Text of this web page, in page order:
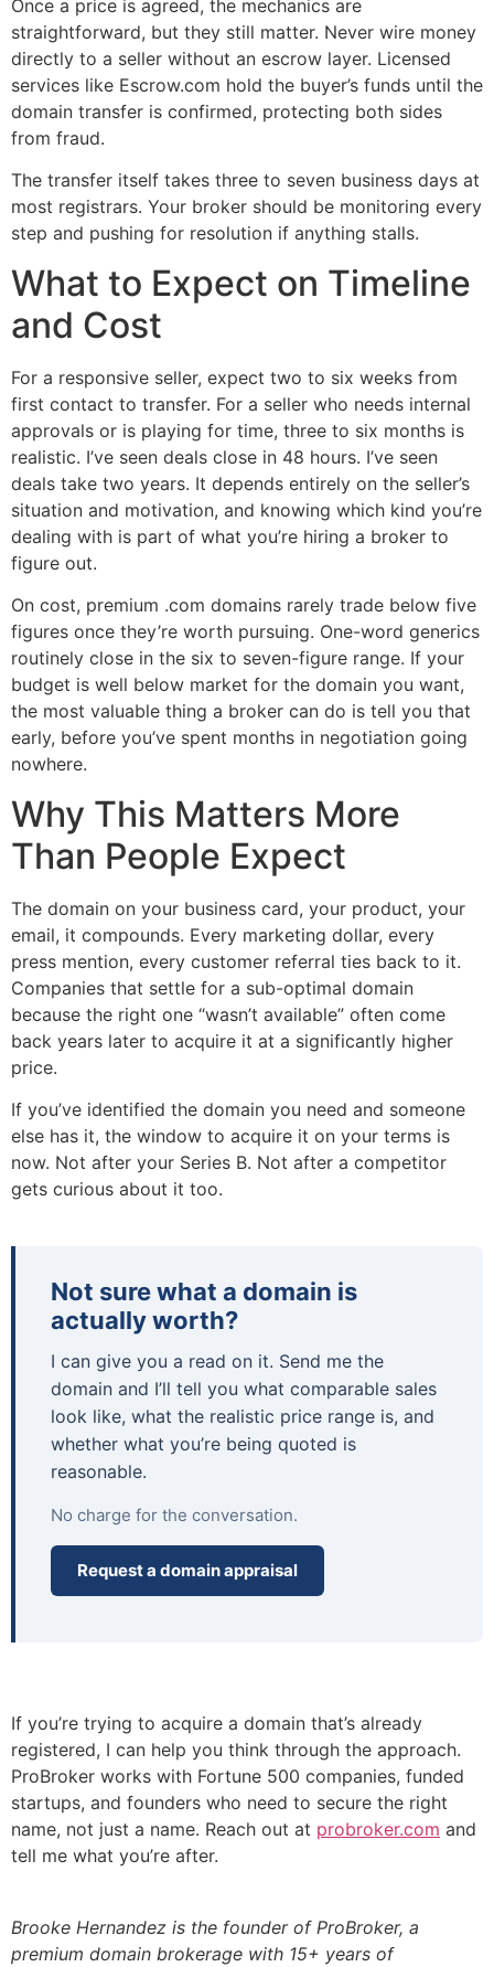
Once a price is agreed, the mechanics are
straightforward, but they still matter. Never wire money
directly to a seller without an escrow layer. Licensed
services like Escrow.com hold the buyer’s funds until the
domain transfer is confirmed, protecting both sides
from fraud.
The transfer itself takes three to seven business days at
most registrars. Your broker should be monitoring every
step and pushing for resolution if anything stalls.
What to Expect on Timeline
and Cost
For a responsive seller, expect two to six weeks from
first contact to transfer. For a seller who needs internal
approvals or is playing for time, three to six months is
realistic. I’ve seen deals close in 48 hours. I’ve seen
deals take two years. It depends entirely on the seller’s
situation and motivation, and knowing which kind you’re
dealing with is part of what you’re hiring a broker to
figure out.
On cost, premium .com domains rarely trade below five
figures once they’re worth pursuing. One-word generics
routinely close in the six to seven-figure range. If your
budget is well below market for the domain you want,
the most valuable thing a broker can do is tell you that
early, before you’ve spent months in negotiation going
nowhere.
Why This Matters More
Than People Expect
The domain on your business card, your product, your
email, it compounds. Every marketing dollar, every
press mention, every customer referral ties back to it.
Companies that settle for a sub-optimal domain
because the right one “wasn’t available” often come
back years later to acquire it at a significantly higher
price.
If you’ve identified the domain you need and someone
else has it, the window to acquire it on your terms is
now. Not after your Series B. Not after a competitor
gets curious about it too.
Not sure what a domain is
actually worth?
I can give you a read on it. Send me the
domain and I’ll tell you what comparable sales
look like, what the realistic price range is, and
whether what you’re being quoted is
reasonable.
No charge for the conversation.
Request a domain appraisal
If you’re trying to acquire a domain that’s already
registered, I can help you think through the approach.
ProBroker works with Fortune 500 companies, funded
startups, and founders who need to secure the right
name, not just a name. Reach out at probroker.com and
tell me what you’re after.
Brooke Hernandez is the founder of ProBroker, a
premium domain brokerage with 15+ years of